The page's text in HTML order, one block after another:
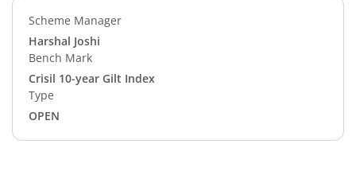
Scheme Manager
Harshal Joshi
Bench Mark
Crisil 10-year Gilt Index
Type
OPEN